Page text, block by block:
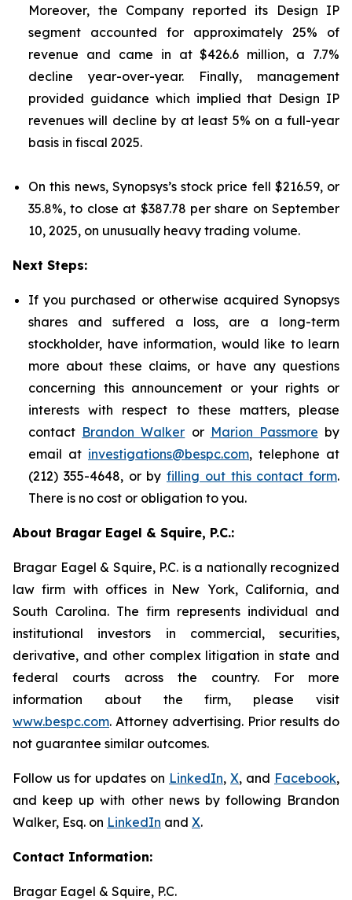
Moreover, the Company reported its Design IP
segment accounted for approximately 25% of
revenue and came in at $426.6 million, a 7.7%
decline year-over-year. Finally, management
provided guidance which implied that Design IP
revenues will decline by at least 5% on a full-year
basis in fiscal 2025.
On this news, Synopsys’s stock price fell $216.59, or
35.8%, to close at $387.78 per share on September
10, 2025, on unusually heavy trading volume.
Next Steps:
If you purchased or otherwise acquired Synopsys
shares and suffered a loss, are a long-term
stockholder, have information, would like to learn
more about these claims, or have any questions
concerning this announcement or your rights or
interests with respect to these matters, please
contact Brandon Walker or Marion Passmore by
email at investigations@bespc.com, telephone at
(212) 355-4648, or by filling out this contact form.
There is no cost or obligation to you.
About Bragar Eagel & Squire, P.C.:
Bragar Eagel & Squire, P.C. is a nationally recognized
law firm with offices in New York, California, and
South Carolina. The firm represents individual and
institutional investors in commercial, securities,
derivative, and other complex litigation in state and
federal courts across the country. For more
information about the firm, please visit
www.bespc.com. Attorney advertising. Prior results do
not guarantee similar outcomes.
Follow us for updates on LinkedIn, X, and Facebook,
and keep up with other news by following Brandon
Walker, Esq. on LinkedIn and X.
Contact Information:
Bragar Eagel & Squire, P.C.